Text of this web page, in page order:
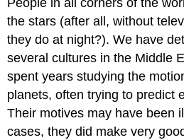
People in all corners of the
the stars (after all, without
they do at night?). We have
several cultures in the Middle
spent years studying the
planets, often trying to predict
Their motives may have been
cases, they did make very